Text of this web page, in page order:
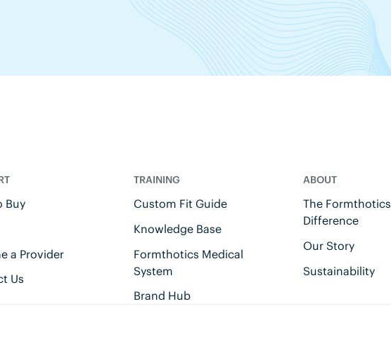
Buy
a Provider
Us
TRAINING
Custom Fit Guide
Knowledge Base
Formthotics Medical
System
Brand Hub
ABOUT
The Formthotics
Difference
Our Story
Sustainability